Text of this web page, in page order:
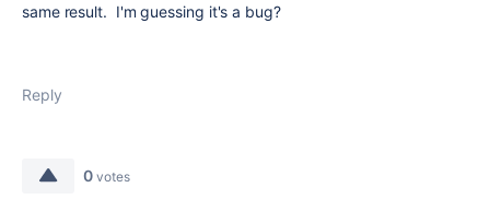
same result. I'm guessing it's a bug?
Reply
0 votes